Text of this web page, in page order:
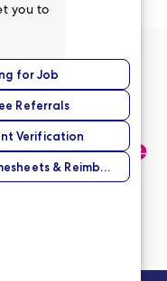
find the